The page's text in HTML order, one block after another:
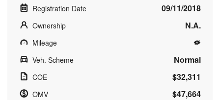
Registration Date 09/11/2018
Ownership N.A.
Mileage
Veh. Scheme
Normal
COE $32,311
OMV $47,664